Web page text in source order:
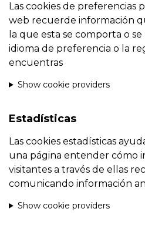
Las cookies de preferencias
web recuerde información
la que esta se comporta o
idioma de preferencia o la
encuentras
Show cookie providers
Estadísticas
Las cookies estadísticas
una página entender cómo
visitantes a través de ellas
comunicando información
Show cookie providers